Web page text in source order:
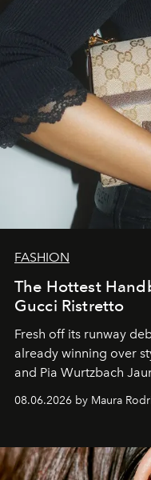
FASHION
The Hottest
Gucci Ristretto
Fresh off its runway
already winning over
and Pia Wurtzbach
08.06.2026 by Maura